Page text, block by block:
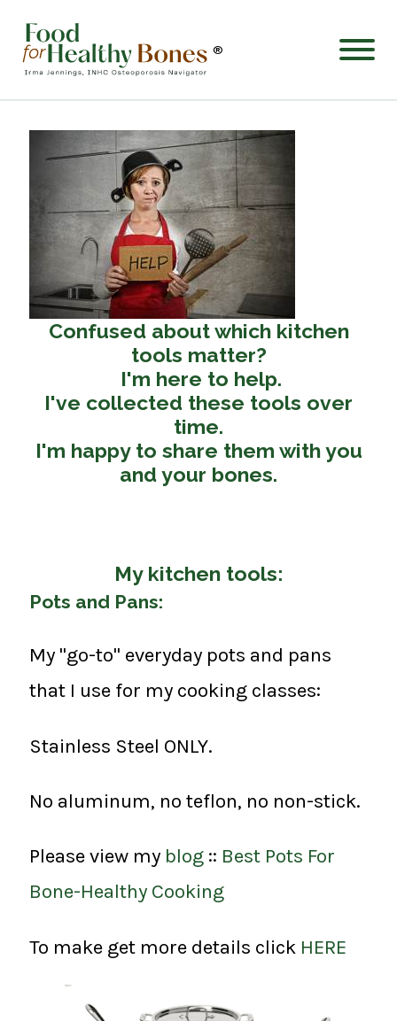
®
Confused about which kitchen
tools matter?
I'm here to help.
I've collected these tools over
time.
I'm happy to share them with you
and your bones.
My kitchen tools:
Pots and Pans:
My "go-to" everyday pots and pans
that I use for my cooking classes:
Stainless Steel ONLY.
No aluminum, no teflon, no non-stick.
Please view my blog :: Best Pots For
Bone-Healthy Cooking
To make get more details click HERE